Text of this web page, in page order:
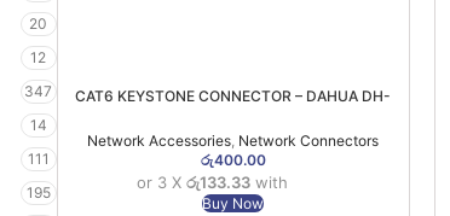
20
12
347
14
111
195
CAT6 KEYSTONE CONNECTOR – DAHUA DH-
Network Accessories Network Connectors
රු400.00
or 3 Xරු133.33 with
Buy Now